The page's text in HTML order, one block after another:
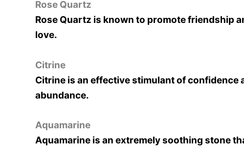
Rose Quartz
Rose Quartz is known to promote friendship
love.
Citrine
Citrine is an effective stimulant of
abundance.
Aquamarine
Aquamarine is an extremely soothing stone